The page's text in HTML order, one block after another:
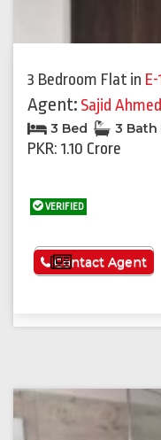
3 Bedroom Flat in E-
Agent: Sajid Ahmed
3 Bed 3 Bath
PKR: 1.10 Crore
VERIFIED
See More
Contact Agent